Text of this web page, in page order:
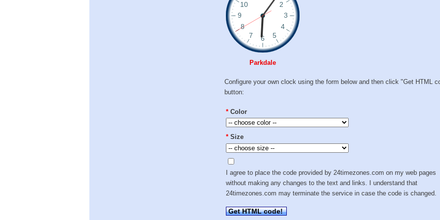
Parkdale
Configure your own clock using the form below and then click "Get HTML
button:
* Color
* Size
I agree to place the code provided by 24timezones.com on my web pages
without making any changes to the text and links. I understand that
24timezones.com may terminate the service in case the code is changed.
Get HTML code!